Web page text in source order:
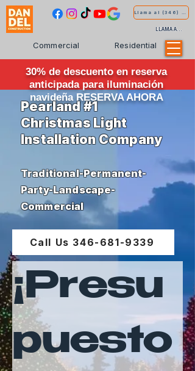
LLAMA AL (346) 681-9339
CommercialResidential
Llama al (346) 681-9339
30% de descuento en reserva
anticipada para iluminación
navideña RESERVA AHORA
Pearland #1
Christmas Light
Installation Company
Traditional-Permanent-
Party-Landscape-
Commercial
Call Us 346-681-9339
¡Presu
puesto